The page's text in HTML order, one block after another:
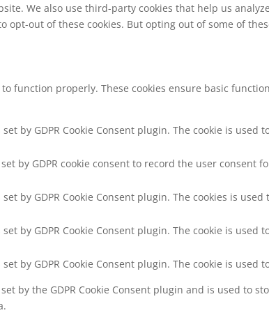
We also use third-party cookies that help us
out of these cookies. But opting out of some of
function properly. These cookies ensure basic
set by GDPR Cookie Consent plugin. The cookie is
by GDPR cookie consent to record the user consent
set by GDPR Cookie Consent plugin. The cookies is
set by GDPR Cookie Consent plugin. The cookie is
set by GDPR Cookie Consent plugin. The cookie is
by the GDPR Cookie Consent plugin and is used to